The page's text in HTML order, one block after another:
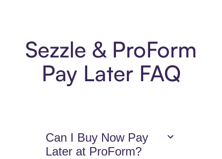
Sezzle & ProForm
Pay Later FAQ
Can I Buy Now Pay
Later at ProForm?